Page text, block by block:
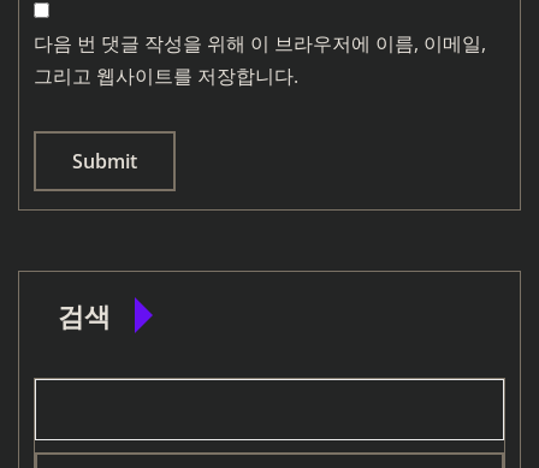
다음 번 댓글 작성을 위해 이 브라우저에 이름, 이메일,
그리고 웹사이트를 저장합니다.
검색